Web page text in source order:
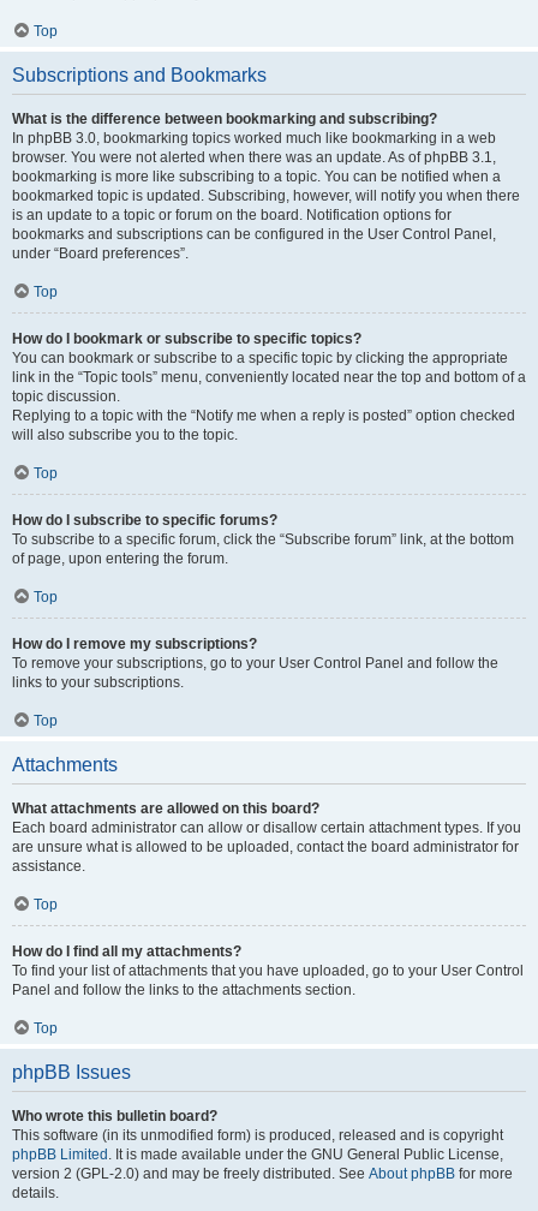
Top
Subscriptions and Bookmarks
What is the difference between bookmarking and subscribing?
In phpBB 3.0, bookmarking topics worked much like bookmarking in a web
browser. You were not alerted when there was an update. As of phpBB 3.1,
bookmarking is more like subscribing to a topic. You can be notified when a
bookmarked topic is updated. Subscribing, however, will notify you when there
is an update to a topic or forum on the board. Notification options for
bookmarks and subscriptions can be configured in the User Control Panel,
under “Board preferences”.
Top
How do I bookmark or subscribe to specific topics?
You can bookmark or subscribe to a specific topic by clicking the appropriate
link in the “Topic tools” menu, conveniently located near the top and bottom of a
topic discussion.
Replying to a topic with the “Notify me when a reply is posted” option checked
will also subscribe you to the topic.
Top
How do I subscribe to specific forums?
To subscribe to a specific forum, click the “Subscribe forum” link, at the bottom
of page, upon entering the forum.
Top
How do I remove my subscriptions?
To remove your subscriptions, go to your User Control Panel and follow the
links to your subscriptions.
Top
Attachments
What attachments are allowed on this board?
Each board administrator can allow or disallow certain attachment types. If you
are unsure what is allowed to be uploaded, contact the board administrator for
assistance.
Top
How do I find all my attachments?
To find your list of attachments that you have uploaded, go to your User Control
Panel and follow the links to the attachments section.
Top
phpBB Issues
Who wrote this bulletin board?
This software (in its unmodified form) is produced, released and is copyright
phpBB Limited . It is made available under the GNU General Public License,
version 2 (GPL-2.0) and may be freely distributed. See About phpBB for more
details.